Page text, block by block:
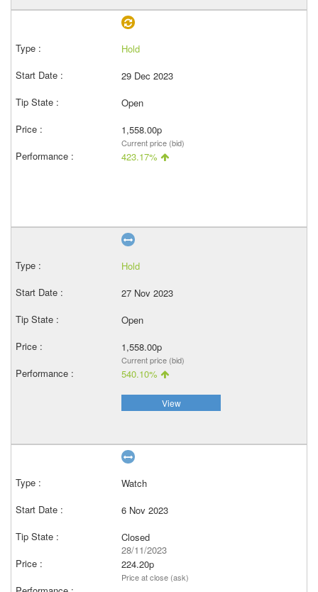
Hold
29 Dec 2023
Open
1,558.00p
Current price (bid)
423.17%
Hold
27 Nov 2023
Open
1,558.00p
Current price (bid)
540.10%
View
Watch
6 Nov 2023
Closed
28/11/2023
224.20p
Price at close (ask)